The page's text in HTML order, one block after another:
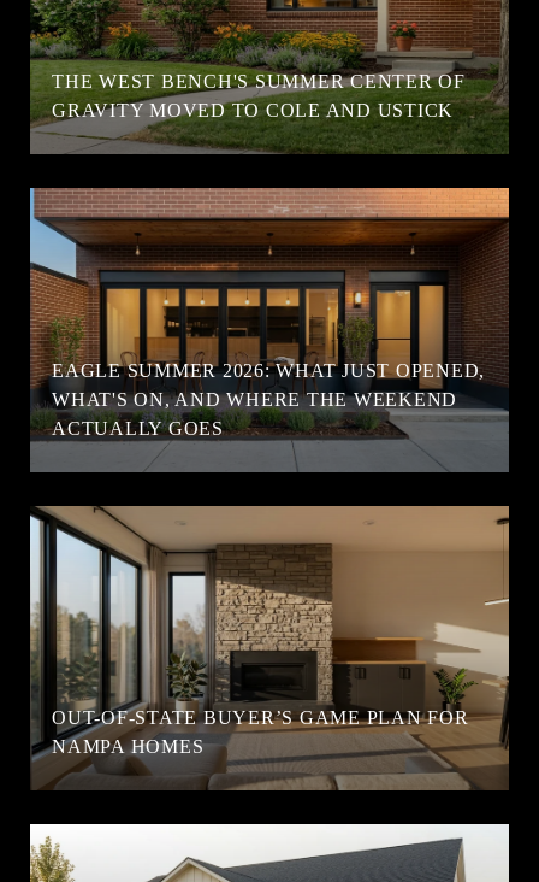
THE WEST BENCH'S SUMMER CENTER OF
GRAVITY MOVED TO COLE AND USTICK
EAGLE SUMMER 2026: WHAT JUST OPENED,
WHAT'S ON, AND WHERE THE WEEKEND
ACTUALLY GOES
OUT-OF-STATE BUYER’S GAME PLAN FOR
NAMPA HOMES